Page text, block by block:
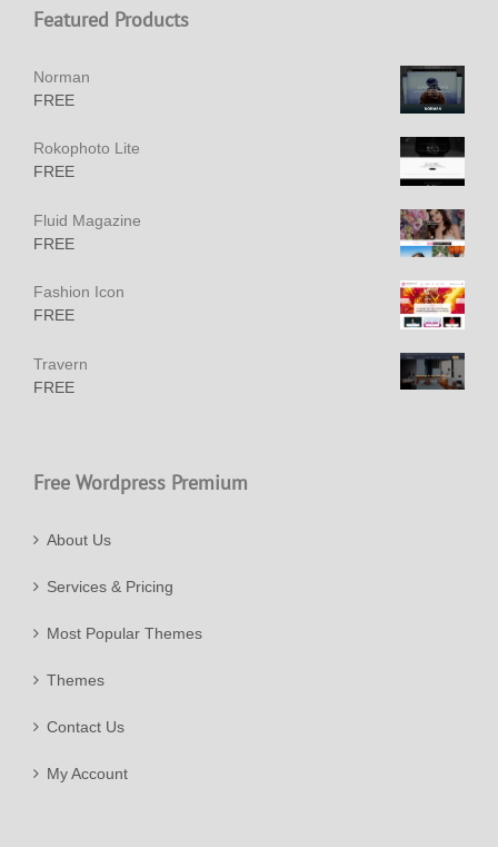
Featured Products
Norman
FREE
Rokophoto Lite
FREE
Fluid Magazine
FREE
Fashion Icon
FREE
Travern
FREE
Free Wordpress Premium
About Us
Services & Pricing
Most Popular Themes
Themes
Contact Us
My Account